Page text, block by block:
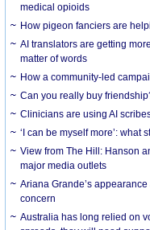
medical opioids
How pigeon fanciers are
AI translators are getting
matter of words
How a community-led
Can you really buy
Clinicians are using AI
‘I can be myself more’:
View from The Hill: Hanson
major media outlets
Ariana Grande’s
concern
Australia has long relied on